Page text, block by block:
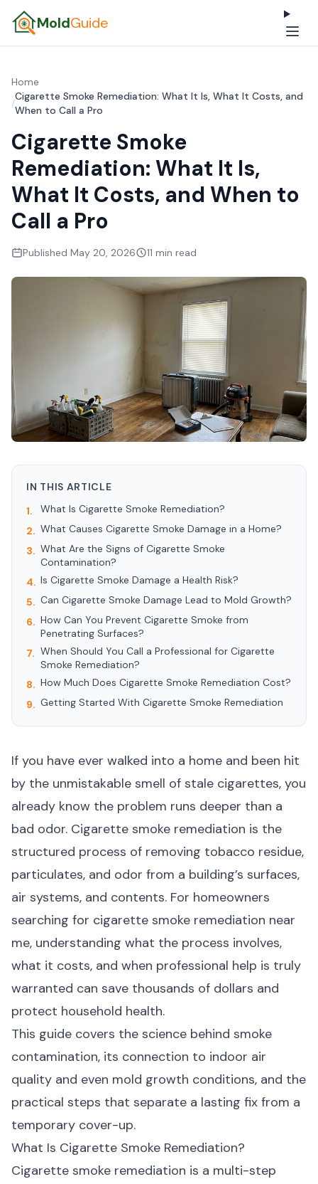
MoldGuide
Home
/
Cigarette Smoke Remediation: What It Is, What It Costs, and
When to Call a Pro
Cigarette Smoke
Remediation: What It Is,
What It Costs, and When to
Call a Pro
Published May 20, 2026 11 min read
IN THIS ARTICLE
1.
What Is Cigarette Smoke Remediation?
2. What Causes Cigarette Smoke Damage in a Home?
3. What Are the Signs of Cigarette Smoke
Contamination?
4. Is Cigarette Smoke Damage a Health Risk?
5. Can Cigarette Smoke Damage Lead to Mold Growth?
6. How Can You Prevent Cigarette Smoke from
Penetrating Surfaces?
7. When Should You Call a Professional for Cigarette
Smoke Remediation?
8. How Much Does Cigarette Smoke Remediation Cost?
9. Getting Started With Cigarette Smoke Remediation
If you have ever walked into a home and been hit
by the unmistakable smell of stale cigarettes, you
already know the problem runs deeper than a
bad odor. Cigarette smoke remediation is the
structured process of removing tobacco residue,
particulates, and odor from a building’s surfaces,
air systems, and contents. For homeowners
searching for cigarette smoke remediation near
me, understanding what the process involves,
what it costs, and when professional help is truly
warranted can save thousands of dollars and
protect household health.
This guide covers the science behind smoke
contamination, its connection to indoor air
quality and even mold growth conditions, and the
practical steps that separate a lasting fix from a
temporary cover-up.
What Is Cigarette Smoke Remediation?
Cigarette smoke remediation is a multi-step